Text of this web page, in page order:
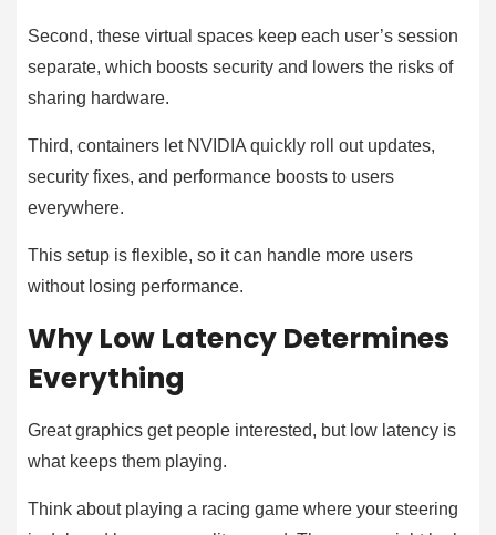
Second, these virtual spaces keep each user’s session
separate, which boosts security and lowers the risks of
sharing hardware.
Third, containers let NVIDIA quickly roll out updates,
security fixes, and performance boosts to users
everywhere.
This setup is flexible, so it can handle more users
without losing performance.
Why Low Latency Determines
Everything
Great graphics get people interested, but low latency is
what keeps them playing.
Think about playing a racing game where your steering